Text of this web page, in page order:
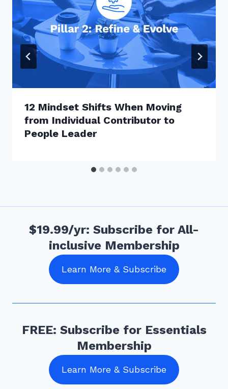
12 Mindset Shifts When Moving
from Individual Contributor to
People Leader
$19.99/yr: Subscribe for All-
inclusive Membership
Learn More & Subscribe
FREE: Subscribe for Essentials
Membership
Learn More & Subscribe